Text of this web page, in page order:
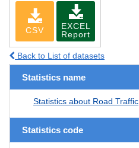
CSV
EXCEL
Report
Back to List of datasets
Statistics name
Statistics about Road Traffic
Statistics code